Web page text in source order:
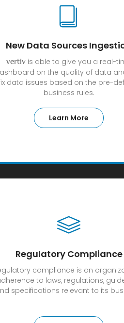
New Data Sources
vertivis able to give you a real-
on the quality of data
data issues based on the pre-
business rules.
Learn More
Regulatory Compliance
compliance is an
to laws, regulations,
specifications relevant to its